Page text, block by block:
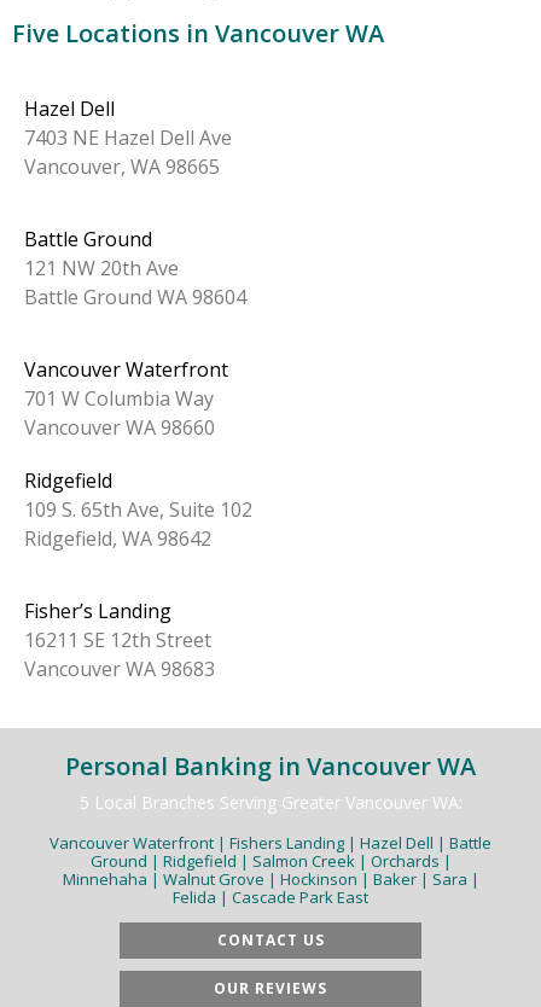
Five Locations in Vancouver WA
Hazel Dell
7403 NE Hazel Dell Ave
Vancouver, WA 98665
Battle Ground
121 NW 20th Ave
Battle Ground WA 98604
Vancouver Waterfront
701 W Columbia Way
Vancouver WA 98660
Ridgefield
109 S. 65th Ave, Suite 102
Ridgefield, WA 98642
Fisher’s Landing
16211 SE 12th Street
Vancouver WA 98683
Personal Banking in Vancouver WA
5 Local Branches Serving Greater Vancouver WA:
Vancouver Waterfront | Fishers Landing | Hazel Dell | Battle
Ground | Ridgefield | Salmon Creek | Orchards |
Minnehaha | Walnut Grove | Hockinson | Baker | Sara |
Felida | Cascade Park East
CONTACT US
OUR REVIEWS